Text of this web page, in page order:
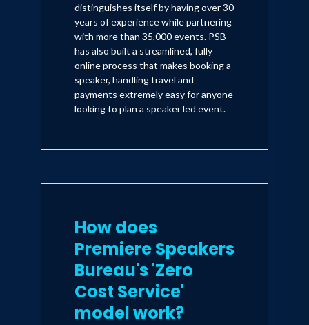
distinguishes itself by having over 30
years of experience while partnering
with more than 35,000 events. PSB
has also built a streamlined, fully
online process that makes booking a
speaker, handling travel and
payments extremely easy for anyone
looking to plan a speaker led event.
How does
Premiere Speakers
Bureau's 'Zero
Cost Service'
model work?